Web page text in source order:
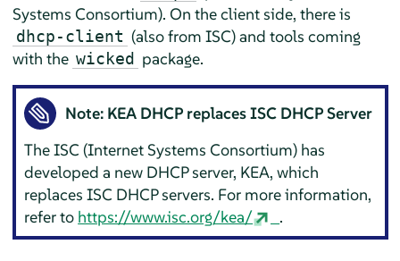
Systems Consortium). On the client side, there is
dhcp-client (also from ISC) and tools coming
with the wicked package.
Note: KEA DHCP replaces ISC DHCP Server
The ISC (Internet Systems Consortium) has
developed a new DHCP server, KEA, which
replaces ISC DHCP servers. For more information,
refer to https://www.isc.org/kea/ .